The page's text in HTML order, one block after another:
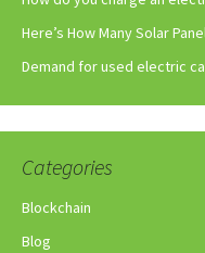
Here’s How Many Solar
Demand for used electric
Categories
Blockchain
Blog